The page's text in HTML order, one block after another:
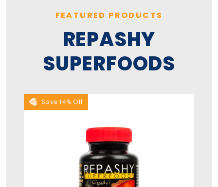
FEATURED PRODUCTS
REPASHY
SUPERFOODS
Save 14% Off